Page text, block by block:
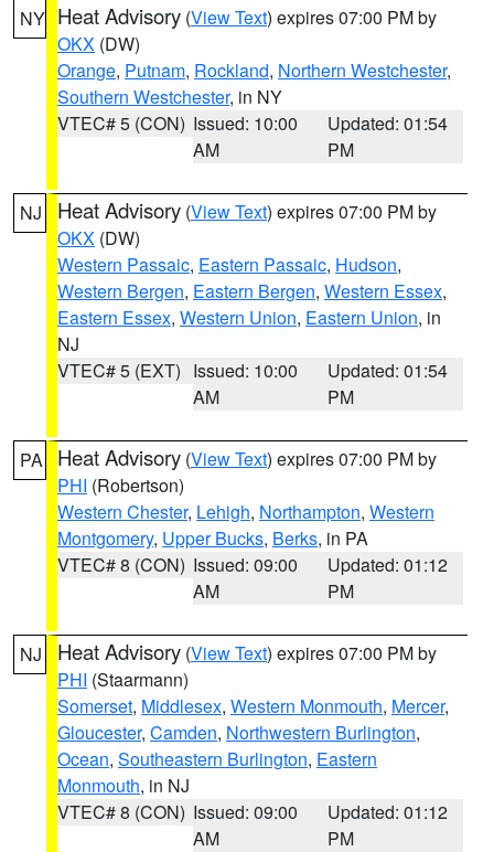
NY Heat Advisory (View Text) expires 07:00 PM by
OKX (DW)
Orange, Putnam, Rockland, Northern Westchester,
Southern Westchester, in NY
VTEC# 5 (CON) Issued: 10:00
AM
Updated: 01:54
PM
NJ Heat Advisory (View Text) expires 07:00 PM by
OKX (DW)
Western Passaic, Eastern Passaic, Hudson,
Western Bergen, Eastern Bergen, Western Essex,
Eastern Essex, Western Union, Eastern Union, in
NJ
VTEC# 5 (EXT) Issued: 10:00
AM
Updated: 01:54
PM
PA Heat Advisory (View Text) expires 07:00 PM by
PHI (Robertson)
Western Chester, Lehigh, Northampton, Western
Montgomery, Upper Bucks, Berks, in PA
VTEC# 8 (CON) Issued: 09:00
AM
Updated: 01:12
PM
NJ Heat Advisory (View Text) expires 07:00 PM by
PHI (Staarmann)
Somerset, Middlesex, Western Monmouth, Mercer,
Gloucester, Camden, Northwestern Burlington,
Ocean, Southeastern Burlington, Eastern
Monmouth, in NJ
VTEC# 8 (CON) Issued: 09:00
AM
Updated: 01:12
PM